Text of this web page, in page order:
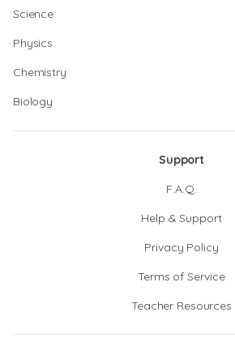
Science
Physics
Chemistry
Biology
Support
F.A.Q.
Help & Support
Privacy Policy
Terms of Service
Teacher Resources